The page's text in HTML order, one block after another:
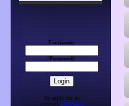
Username:
Password:
To apply for an
account,click here